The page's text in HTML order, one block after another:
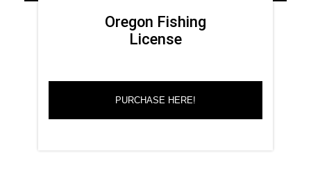
Oregon Fishing
License
PURCHASE HERE!